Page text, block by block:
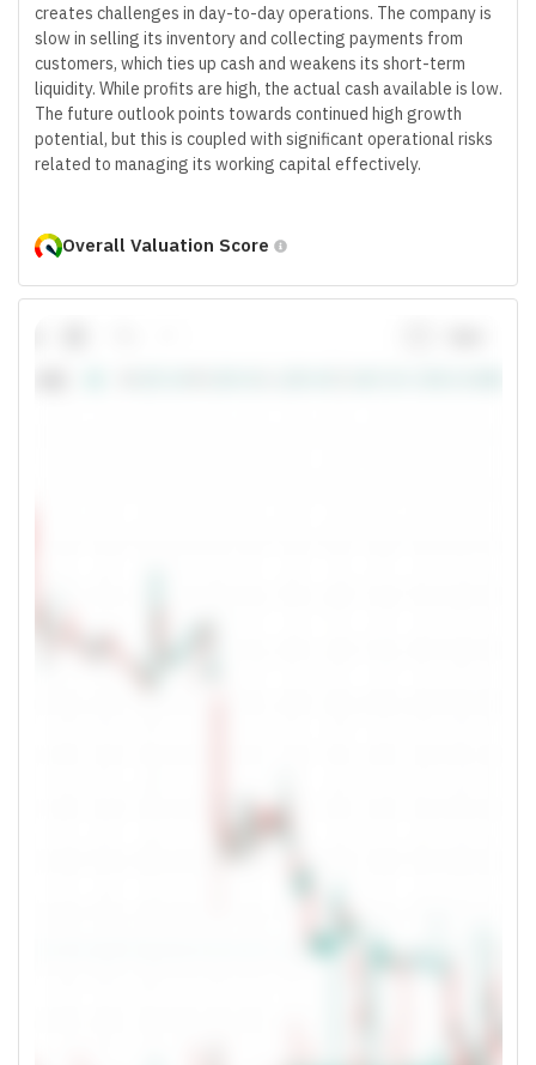
creates challenges in day-to-day operations. The company is
slow in selling its inventory and collecting payments from
customers, which ties up cash and weakens its short-term
liquidity. While profits are high, the actual cash available is low.
The future outlook points towards continued high growth
potential, but this is coupled with significant operational risks
related to managing its working capital effectively.
Overall Valuation Score